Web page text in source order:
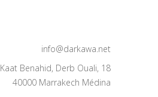
info@darkawa.net
Kaat Benahid, Derb Ouali, 18
40000 Marrakech Médina